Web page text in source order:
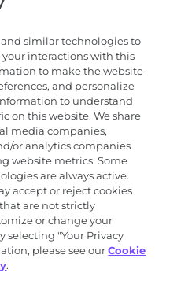
and similar technologies to
interactions with this
to make the website
and personalize
to understand
on this website. We share
media companies,
or analytics companies
website metrics. Some
are always active.
accept or reject cookies
are not strictly
or change your
selecting "Your Privacy
please see ourCookie
.